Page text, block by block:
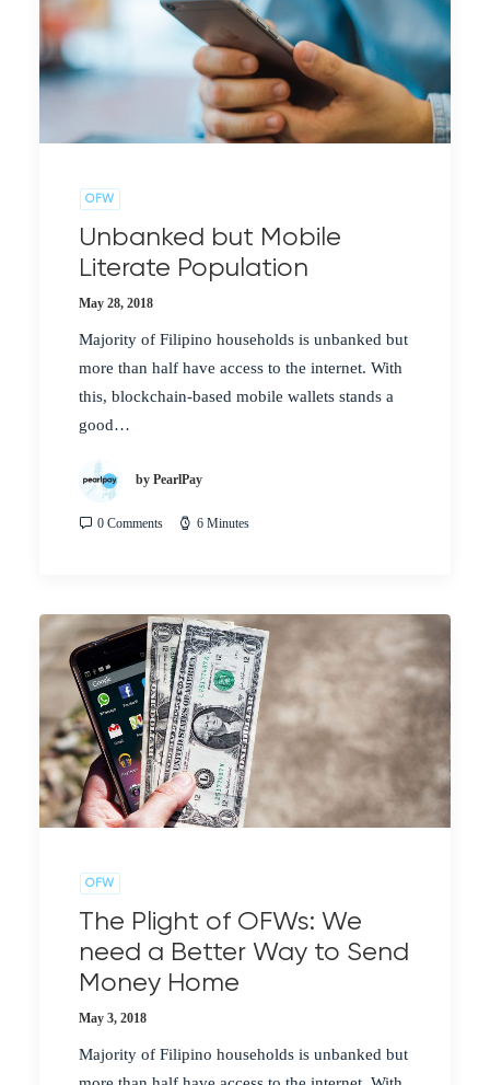
OFW
Unbanked but Mobile
Literate Population
May 28, 2018
Majority of Filipino households is unbanked but
more than half have access to the internet. With
this, blockchain-based mobile wallets stands a
good…
by PearlPay
0 Comments 6 Minutes
OFW
The Plight of OFWs: We
need a Better Way to Send
Money Home
May 3, 2018
Majority of Filipino households is unbanked but